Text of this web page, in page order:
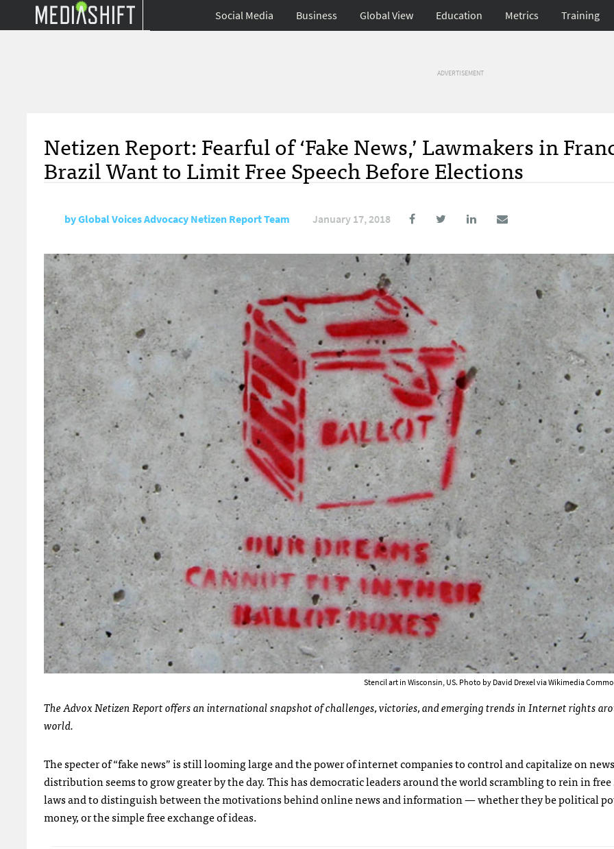
Social Media Business Global View Education Metrics Training
ADVERTISEMENT
Netizen Report: Fearful of ‘Fake News,’ Lawmakers in
Brazil Want to Limit Free Speech Before Elections
byGlobal Voices Advocacy Netizen Report Team January 17, 2018
Stencil art in Wisconsin, US. Photo by David Drexel via Wikimedia
The Advox Netizen Report offers an international snapshot of challenges, victories, and emerging trends in Internet rights
world.
The specter of “fake news” is still looming large and the power of internet companies to control and capitalize on news
distribution seems to grow greater by the day. This has democratic leaders around the world scrambling to rein in free
laws and to distinguish between the motivations behind online news and information — whether they be political
money, or the simple free exchange of ideas.